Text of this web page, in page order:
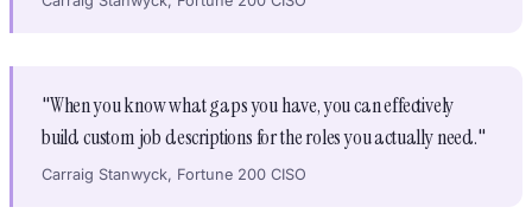
"When you know what gaps you have, you can effectively
build custom job descriptions for the roles you actually need."
Carraig Stanwyck, Fortune 200 CISO